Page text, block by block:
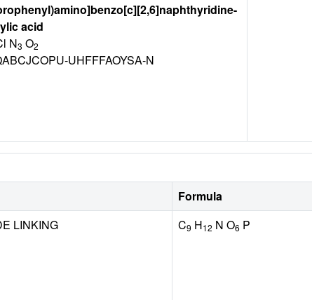
acid
N3 O2
UHFFFAOYSA-N
Formula
LINKING C9 H12 N O6 P